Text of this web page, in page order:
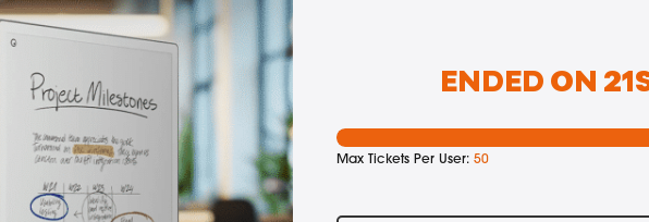
ENDED ON
Max Tickets Per User: 50